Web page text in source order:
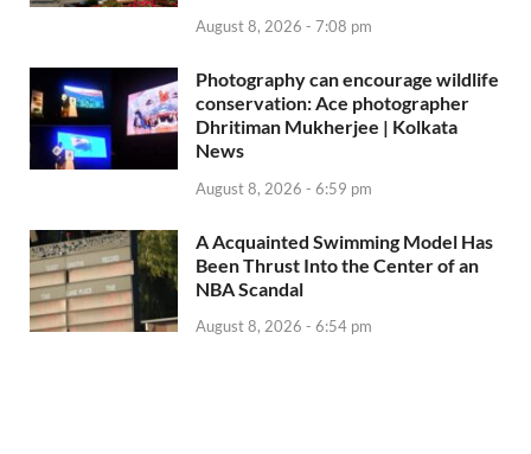
August 8, 2026 - 7:08 pm
Photography can encourage wildlife
conservation: Ace photographer
Dhritiman Mukherjee | Kolkata
News
August 8, 2026 - 6:59 pm
A Acquainted Swimming Model Has
Been Thrust Into the Center of an
NBA Scandal
August 8, 2026 - 6:54 pm